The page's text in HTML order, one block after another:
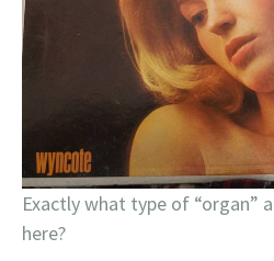
Exactly what type of “organ”
here?